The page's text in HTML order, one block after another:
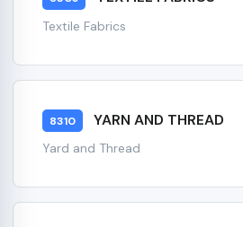
Textile Fabrics
8310 YARN AND THREAD
Yard and Thread